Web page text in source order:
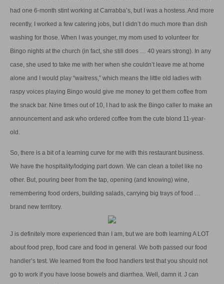
had one 6-month stint working at Carrabba’s, but I was a hostess. And more
recently, I worked a few catering jobs, but I didn’t do much more than dish
washing for those. When I was younger, my mom used to volunteer for
Bingo nights at the church (in fact, she still does … 40 years strong). In any
case, she used to take me with her when she couldn’t leave me at home
alone and I would play “waitress,” which means the little old ladies with
raspy voices playing Bingo would give me money to get them coffee from
the snack bar. Nine times out of 10, I had to ask the Bingo caller to make an
announcement and ask who ordered coffee from the cute blond 11-year-
old.
So, there is a bit of a learning curve for me with this restaurant business.
We have the hospitality/lodging part down. We can clean a toilet like no
other. But, pouring beer from the tap, opening (and knowing) wine,
remembering food orders, building salads, carrying big trays of food …
brand new territory.
J is definitely more experienced than I am, but we are both learning A LOT
about food prep, food care and food in general. We both passed our food
handler’s test. We learned from the food handlers test that you should not
go to work if you have loose bowels and diarrhea. Well, damn it. J can